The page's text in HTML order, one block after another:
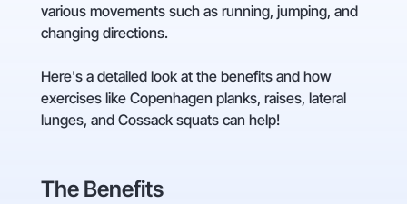
various movements such as running, jumping, and
changing directions.
Here's a detailed look at the benefits and how
exercises like Copenhagen planks, raises, lateral
lunges, and Cossack squats can help!
The Benefits